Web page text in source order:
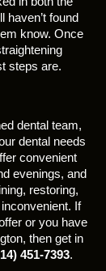
haven’t found
know. Once
steps are.
dental team,
dental needs
convenient
evenings, and
restoring,
If
or you have
then get in
451-7393.